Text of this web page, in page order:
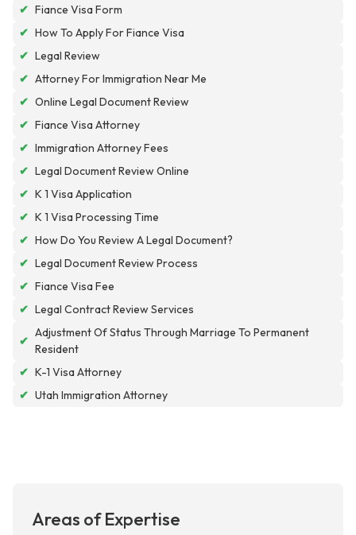
✔ Fiance Visa Form
✔ How To Apply For Fiance Visa
✔ Legal Review
✔ Attorney For Immigration Near Me
✔ Online Legal Document Review
✔ Fiance Visa Attorney
✔ Immigration Attorney Fees
✔ Legal Document Review Online
✔ K 1 Visa Application
✔ K 1 Visa Processing Time
✔ How Do You Review A Legal Document?
✔ Legal Document Review Process
✔ Fiance Visa Fee
✔ Legal Contract Review Services
✔
Adjustment Of Status Through Marriage To Permanent
Resident
✔ K-1 Visa Attorney
✔ Utah Immigration Attorney
Areas of Expertise